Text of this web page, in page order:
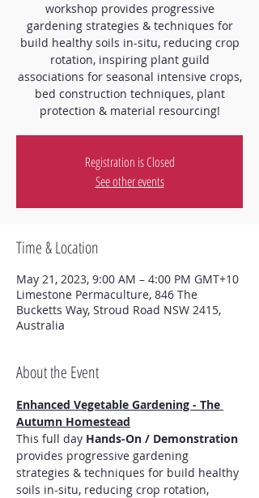
workshop provides progressive
gardening strategies & techniques for
build healthy soils in-situ, reducing crop
rotation, inspiring plant guild
associations for seasonal intensive crops,
bed construction techniques, plant
protection & material resourcing!
Registration is Closed
See other events
Time & Location
May 21, 2023, 9:00 AM – 4:00 PM GMT+10
Limestone Permaculture, 846 The
Bucketts Way, Stroud Road NSW 2415,
Australia
About the Event
Enhanced Vegetable Gardening - The
Autumn Homestead
This full day Hands-On / Demonstration
provides progressive gardening
strategies & techniques for build healthy
soils in-situ, reducing crop rotation,